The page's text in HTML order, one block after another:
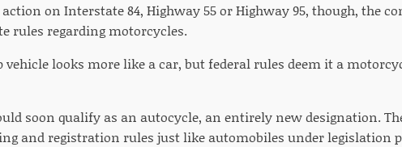
action on Interstate 84, Highway 55 or Highway 95, though, the
rules regarding motorcycles.
vehicle looks more like a car, but federal rules deem it a
soon qualify as an autocycle, an entirely new designation.
and registration rules just like automobiles under legislation